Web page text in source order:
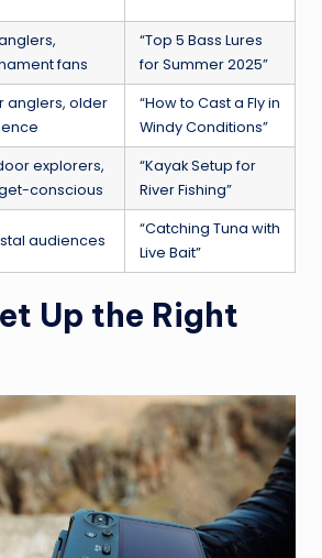
fans
“Top 5 Bass Lures
for Summer 2025”
anglers, older
“How to Cast a Fly in
Windy Conditions”
explorers,
conscious
“Kayak Setup for
River Fishing”
audiences
“Catching Tuna with
Live Bait”
Up the Right